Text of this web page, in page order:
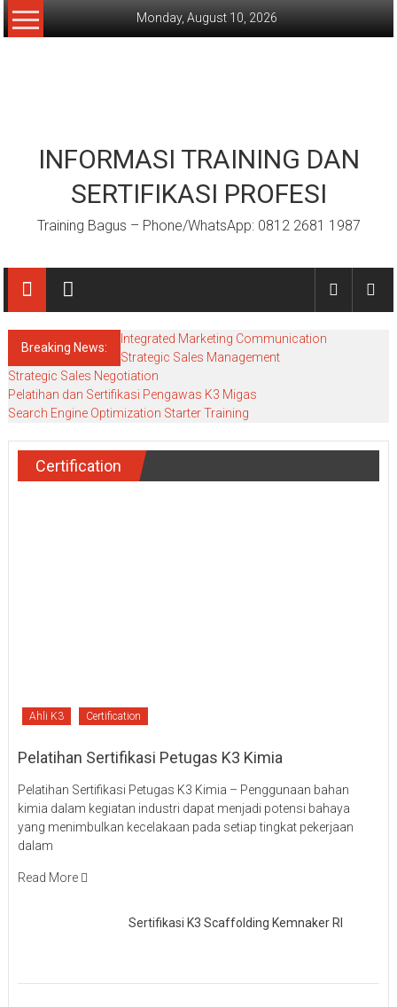
Skip
to
Monday, August 10, 2026
INFORMASI TRAINING DAN
SERTIFIKASI PROFESI
Training Bagus – Phone/WhatsApp: 0812 2681 1987
Breaking News:
Integrated Marketing Communication
Strategic Sales Management
Strategic Sales Negotiation
Pelatihan dan Sertifikasi Pengawas K3 Migas
Search Engine Optimization Starter Training
Certification
Ahli K3 Certification
Pelatihan Sertifikasi Petugas K3 Kimia
Pelatihan Sertifikasi Petugas K3 Kimia – Penggunaan bahan
kimia dalam kegiatan industri dapat menjadi potensi bahaya
yang menimbulkan kecelakaan pada setiap tingkat pekerjaan
dalam
Read More
Sertifikasi K3 Scaffolding Kemnaker RI